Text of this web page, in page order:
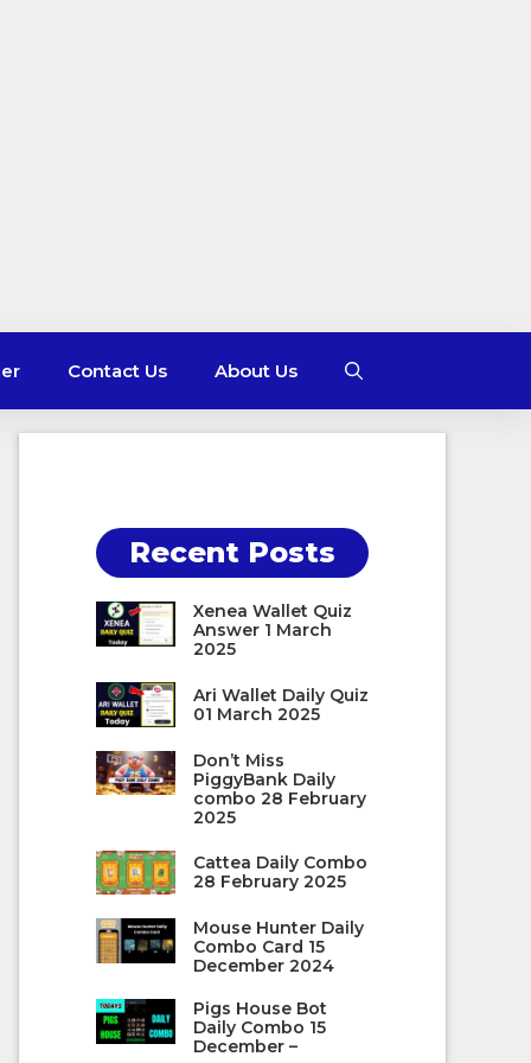
Contact Us About Us
Recent Posts
Xenea Wallet Quiz
Answer 1 March
2025
Ari Wallet Daily Quiz
01 March 2025
Don’t Miss
PiggyBank Daily
combo 28 February
2025
Cattea Daily Combo
28 February 2025
Mouse Hunter Daily
Combo Card 15
December 2024
Pigs House Bot
Daily Combo 15
December –